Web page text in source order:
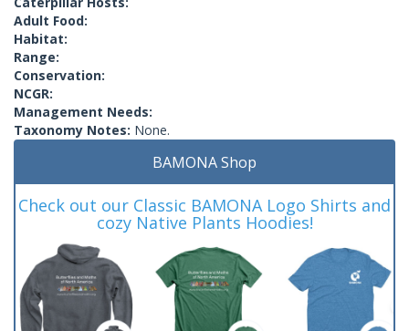
Adult Food:
Habitat:
Range:
Conservation:
NCGR:
Management Needs:
Taxonomy Notes: None.
BAMONA Shop
Check out our Classic BAMONA Logo Shirts and
cozy Native Plants Hoodies!